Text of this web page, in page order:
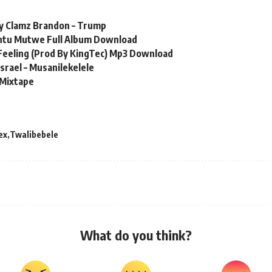
Clamz Brandon – Trump
Mutwe Full Album Download
(Prod By KingTec) Mp3 Download
– Musanilekelele
Twalibebele
What do you think?